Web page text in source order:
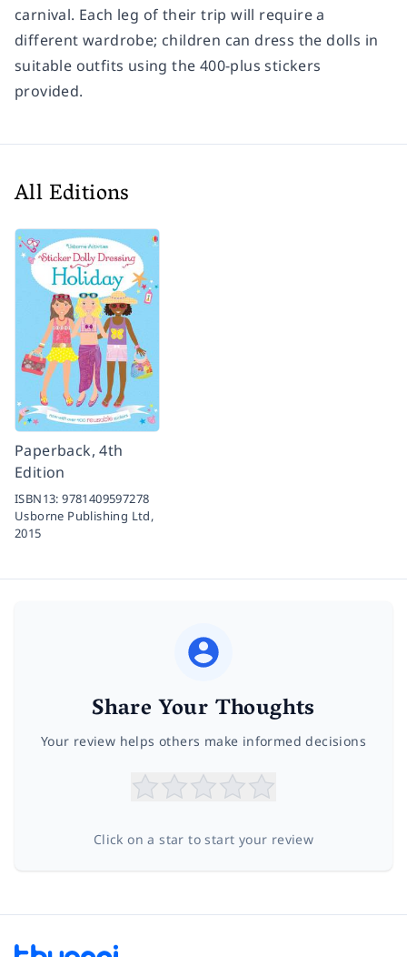
carnival. Each leg of their trip will require a
different wardrobe; children can dress the dolls in
suitable outfits using the 400-plus stickers
provided.
All Editions
Paperback, 4th
Edition
ISBN13:9781409597278
Usborne Publishing Ltd,
2015
Share Your Thoughts
Your review helps others make informed decisions
Click on a star to start your review